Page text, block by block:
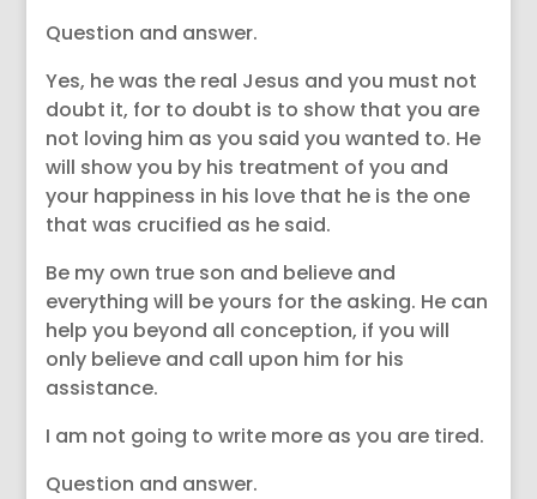
Question and answer.
Yes, he was the real Jesus and you must not
doubt it, for to doubt is to show that you are
not loving him as you said you wanted to. He
will show you by his treatment of you and
your happiness in his love that he is the one
that was crucified as he said.
Be my own true son and believe and
everything will be yours for the asking. He can
help you beyond all conception, if you will
only believe and call upon him for his
assistance.
I am not going to write more as you are tired.
Question and answer.